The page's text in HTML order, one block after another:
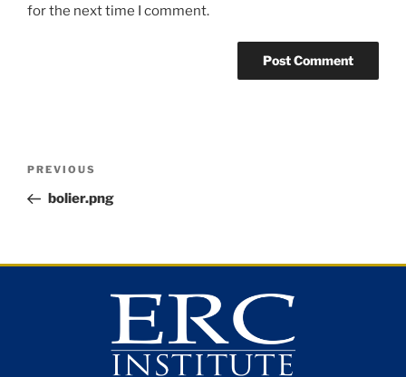
for the next time I comment.
PREVIOUS
bolier.png